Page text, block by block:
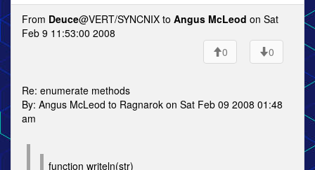
From Deuce@VERT/SYNCNIX to Angus McLeod on Sat
Feb 9 11:53:00 2008
0
0
Re: enumerate methods
By: Angus McLeod to Ragnarok on Sat Feb 09 2008 01:48
am
function writeln(str)